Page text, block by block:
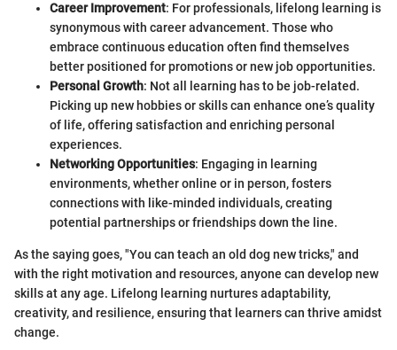
Career Improvement: For professionals, lifelong learning is
synonymous with career advancement. Those who
embrace continuous education often find themselves
better positioned for promotions or new job opportunities.
Personal Growth: Not all learning has to be job-related.
Picking up new hobbies or skills can enhance one’s quality
of life, offering satisfaction and enriching personal
experiences.
Networking Opportunities: Engaging in learning
environments, whether online or in person, fosters
connections with like-minded individuals, creating
potential partnerships or friendships down the line.
As the saying goes, "You can teach an old dog new tricks," and
with the right motivation and resources, anyone can develop new
skills at any age. Lifelong learning nurtures adaptability,
creativity, and resilience, ensuring that learners can thrive amidst
change.